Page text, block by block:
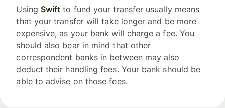
Using Swift to fund your transfer usually means
that your transfer will take longer and be more
expensive, as your bank will charge a fee. You
should also bear in mind that other
correspondent banks in between may also
deduct their handling fees. Your bank should be
able to advise on those fees.